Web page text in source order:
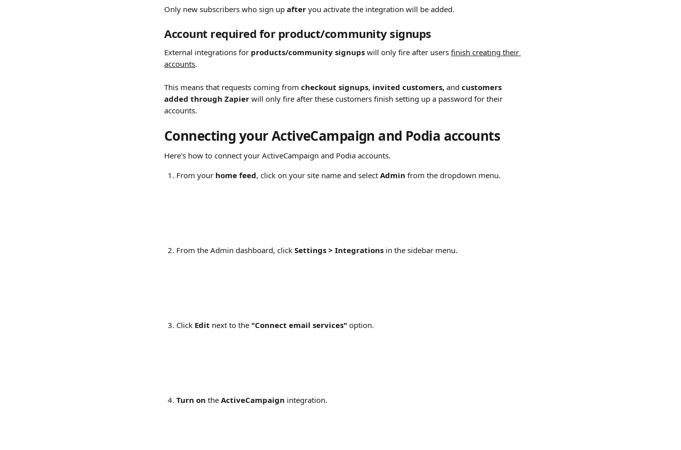
Only new subscribers who sign up after you activate the integration will be added.
Account required for product/community signups
External integrations for products/community signups will only fire after users finish creating their
accounts.
This means that requests coming from checkout signups, invited customers, and customers
added through Zapier will only fire after these customers finish setting up a password for their
accounts.
Connecting your ActiveCampaign and Podia accounts
Here's how to connect your ActiveCampaign and Podia accounts.
From your home feed, click on your site name and select Admin from the dropdown menu.
From the Admin dashboard, click Settings > Integrations in the sidebar menu.
Click Edit next to the "Connect email services" option.
Turn on the ActiveCampaign integration.